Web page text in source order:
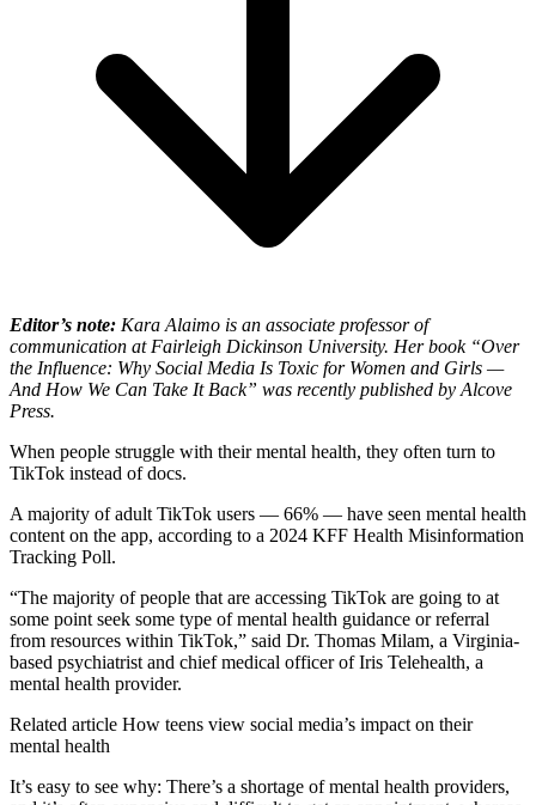
Editor’s note: Kara Alaimo is an associate professor of
communication at Fairleigh Dickinson University. Her book “Over
the Influence: Why Social Media Is Toxic for Women and Girls —
And How We Can Take It Back” was recently published by Alcove
Press.
When people struggle with their mental health, they often turn to
TikTok instead of docs.
A majority of adult TikTok users — 66% — have seen mental health
content on the app, according to a 2024 KFF Health Misinformation
Tracking Poll.
“The majority of people that are accessing TikTok are going to at
some point seek some type of mental health guidance or referral
from resources within TikTok,” said Dr. Thomas Milam, a Virginia-
based psychiatrist and chief medical officer of Iris Telehealth, a
mental health provider.
Related article How teens view social media’s impact on their
mental health
It’s easy to see why: There’s a shortage of mental health providers,